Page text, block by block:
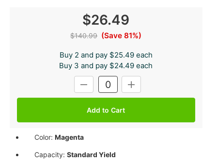
$26.49
$140.99 (Save 81%)
Buy 2 and pay $25.49 each
Buy 3 and pay $24.49 each
DECREASE
QUANTITY:
INCREASE
QUANTITY:
Color:Magenta
Capacity:Standard Yield